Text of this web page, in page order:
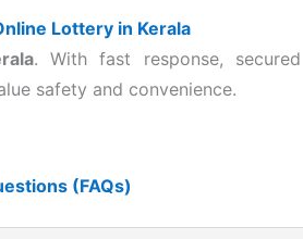
Lottery in Kerala
. With fast response,
safety and convenience.
(FAQs)